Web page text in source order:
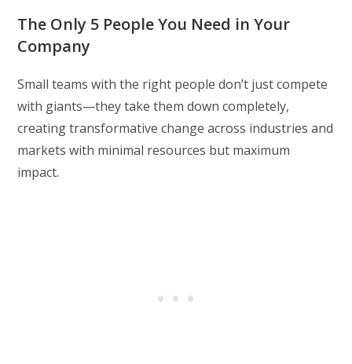
The Only 5 People You Need in Your
Company
Small teams with the right people don’t just compete
with giants—they take them down completely,
creating transformative change across industries and
markets with minimal resources but maximum
impact.